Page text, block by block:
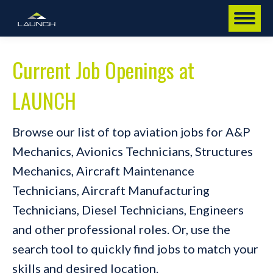
Current Job Openings at
LAUNCH
Browse our list of top aviation jobs for A&P
Mechanics, Avionics Technicians, Structures
Mechanics, Aircraft Maintenance
Technicians, Aircraft Manufacturing
Technicians, Diesel Technicians, Engineers
and other professional roles. Or, use the
search tool to quickly find jobs to match your
skills and desired location.